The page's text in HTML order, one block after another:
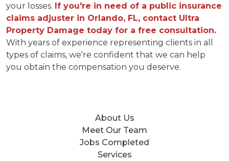
your losses. If you're in need of a public insurance
claims adjuster in Orlando, FL, contact Ultra
Property Damage today for a free consultation.
With years of experience representing clients in all
types of claims, we're confident that we can help
you obtain the compensation you deserve.
About Us
Meet Our Team
Jobs Completed
Services